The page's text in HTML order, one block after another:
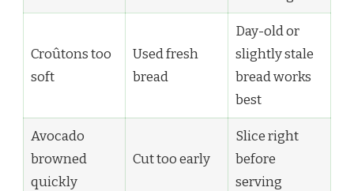
Croûtons too
soft
Used fresh
bread
Day-old or
slightly stale
bread works
best
Avocado
browned
quickly
Cut too early
Slice right
before
serving